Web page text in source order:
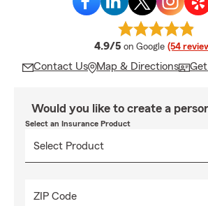
4.9/5 average rating
on Google (54
Contact Us Map & Directions
Would you like to create a
Select an Insurance Product
ZIP Code